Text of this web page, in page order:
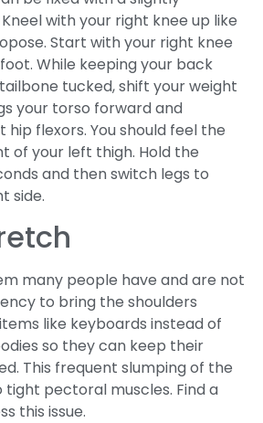
with your right knee up like
Start with your right knee
While keeping your back
tucked, shift your weight
your torso forward and
flexors. You should feel the
of your left thigh. Hold the
and then switch legs to
side.
many people have and are not
to bring the shoulders
like keyboards instead of
so they can keep their
This frequent slumping of the
tight pectoral muscles. Find a
this issue.